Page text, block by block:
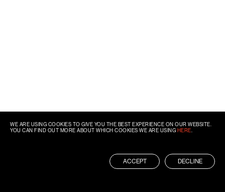
WE ARE USING COOKIES TO GIVE YOU THE BEST EXPERIENCE ON OUR WEBSITE.
YOU CAN FIND OUT MORE ABOUT WHICH COOKIES WE ARE USING HERE
ACCEPT DECLINE